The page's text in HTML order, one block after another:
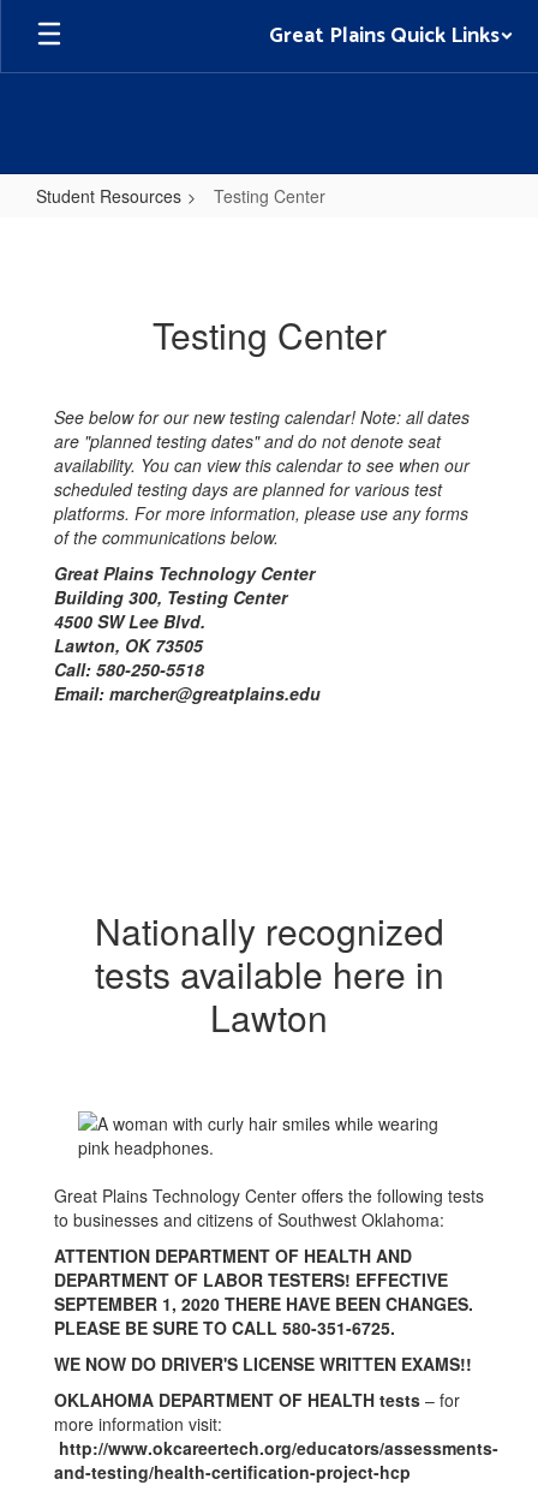
Skip
main
Great Plains Quick Links
Student Resources Testing Center
Testing Center
See below for our new testing calendar! Note: all dates
are "planned testing dates" and do not denote seat
availability. You can view this calendar to see when our
scheduled testing days are planned for various test
platforms. For more information, please use any forms
of the communications below.
Great Plains Technology Center
Building 300, Testing Center
4500 SW Lee Blvd.
Lawton, OK 73505
Call: 580-250-5518
Email: marcher@greatplains.edu
Nationally recognized
tests available here in
Lawton
Great Plains Technology Center offers the following tests
to businesses and citizens of Southwest Oklahoma:
ATTENTION DEPARTMENT OF HEALTH AND
DEPARTMENT OF LABOR TESTERS! EFFECTIVE
SEPTEMBER 1, 2020 THERE HAVE BEEN CHANGES.
PLEASE BE SURE TO CALL 580-351-6725.
WE NOW DO DRIVER'S LICENSE WRITTEN EXAMS!!
OKLAHOMA DEPARTMENT OF HEALTH tests – for
more information visit:
http://www.okcareertech.org/educators/assessments-
and-testing/health-certification-project-hcp